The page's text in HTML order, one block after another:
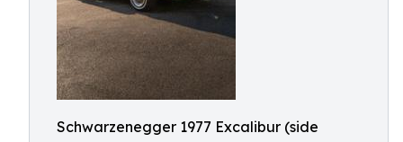
Schwarzenegger 1977 Excalibur (side